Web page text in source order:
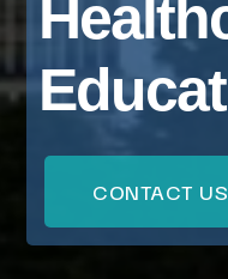
CONTACT